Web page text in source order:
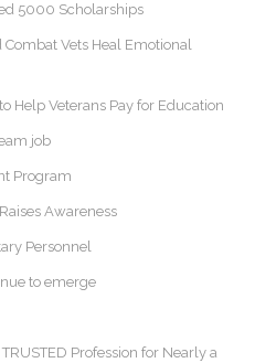
5000 Scholarships
Vets Heal Emotional
Help Veterans Pay for Education
job
Program
Awareness
Personnel
to emerge
Profession for Nearly a